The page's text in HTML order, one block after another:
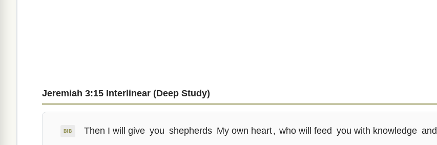
Jeremiah 3:15 Interlinear (Deep Study)
BIB Then I will give you shepherds My own heart, who will feed you with knowledge and